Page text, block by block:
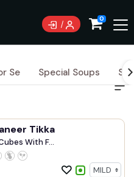
0
Se Special Soups
Tikka
With F...